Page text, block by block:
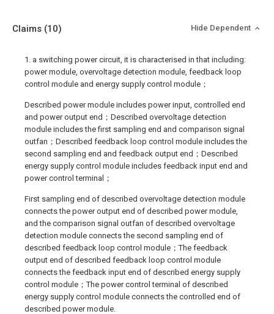
Claims (10) Hide Dependent
1. a switching power circuit, it is characterised in that including:
power module, overvoltage detection module, feedback loop
control module and energy supply control module；
Described power module includes power input, controlled end
and power output end；Described overvoltage detection
module includes the first sampling end and comparison signal
outfan；Described feedback loop control module includes the
second sampling end and feedback output end；Described
energy supply control module includes feedback input end and
power control terminal；
First sampling end of described overvoltage detection module
connects the power output end of described power module,
and the comparison signal outfan of described overvoltage
detection module connects the second sampling end of
described feedback loop control module；The feedback
output end of described feedback loop control module
connects the feedback input end of described energy supply
control module；The power control terminal of described
energy supply control module connects the controlled end of
described power module.